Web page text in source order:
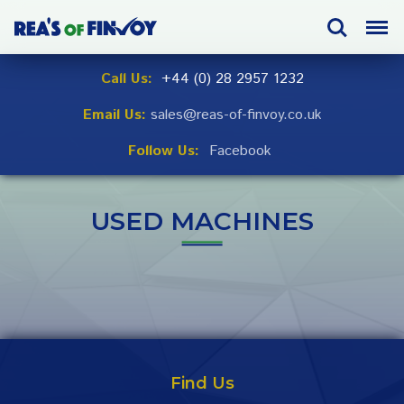
navigation
Menu
Search
Call Us: +44 (0) 28 2957 1232
Email Us: sales@reas-of-finvoy.co.uk
Follow Us: Facebook
USED MACHINES
Find Us